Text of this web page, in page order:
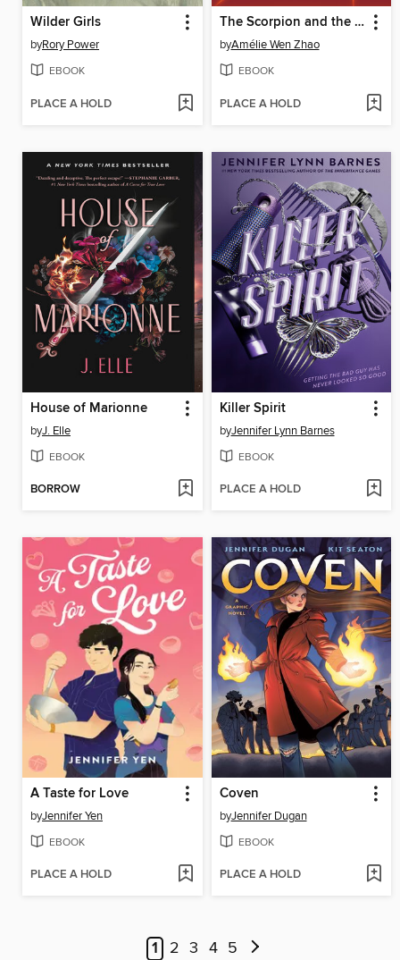
Wilder Girls
byRory Power
EBOOK
PLACE A HOLD
The Scorpion and the Night Blossom
byAmélie Wen Zhao
EBOOK
PLACE A HOLD
House of Marionne
byJ. Elle
EBOOK
BORROW
Killer Spirit
byJennifer Lynn Barnes
EBOOK
PLACE A HOLD
A Taste for Love
byJennifer Yen
EBOOK
PLACE A HOLD
Coven
byJennifer Dugan
EBOOK
PLACE A HOLD
1 2 3 4 5